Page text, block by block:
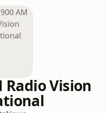
Radio Vision